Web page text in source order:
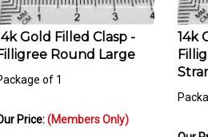
Gold Filled Clasp -
Round Large
of 1
Price: (Members Only)
14k
Our